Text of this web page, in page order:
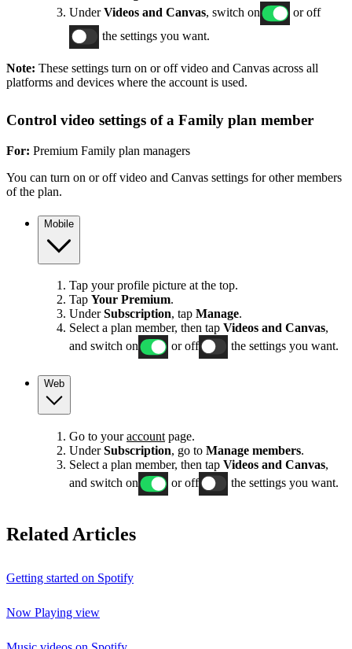
UnderVideos and Canvas, switch on
or off
the settings you want.
Note: These settings turn on or off video and Canvas across all
platforms and devices where the account is used.
Control video settings of a Family plan member
For: Premium Family plan managers
You can turn on or off video and Canvas settings for other members
of the plan.
Mobile
Tap your profile picture at the top.
Tap Your Premium.
UnderSubscription, tap Manage.
Select a plan member, then tap Videos and Canvas,
and switch on
or off the settings you want.
Web
Go to youraccount page.
UnderSubscription, go to Manage members.
Select a plan member, then tap Videos and Canvas,
and switch on
or off the settings you want.
Related Articles
Getting started on Spotify
Now Playing view